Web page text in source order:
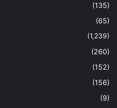
(135)
(65)
(1,239)
(260)
(152)
(156)
(9)